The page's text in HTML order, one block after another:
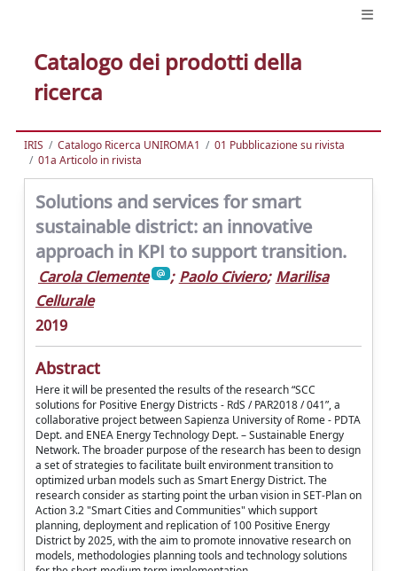
Catalogo dei prodotti della
ricerca
IRIS Catalogo Ricerca UNIROMA1
01 Pubblicazione su rivista
01a Articolo in rivista
Solutions and services for smart
sustainable district: an innovative
approach in KPI to support transition.
Carola Clemente ; Paolo Civiero; Marilisa
Cellurale
2019
Abstract
Here it will be presented the results of the research “SCC
solutions for Positive Energy Districts - RdS / PAR2018 / 041”, a
collaborative project between Sapienza University of Rome - PDTA
Dept. and ENEA Energy Technology Dept. – Sustainable Energy
Network. The broader purpose of the research has been to design
a set of strategies to facilitate built environment transition to
optimized urban models such as Smart Energy District. The
research consider as starting point the urban vision in SET-Plan on
Action 3.2 "Smart Cities and Communities" which support
planning, deployment and replication of 100 Positive Energy
District by 2025, with the aim to promote innovative research on
models, methodologies planning tools and technology solutions